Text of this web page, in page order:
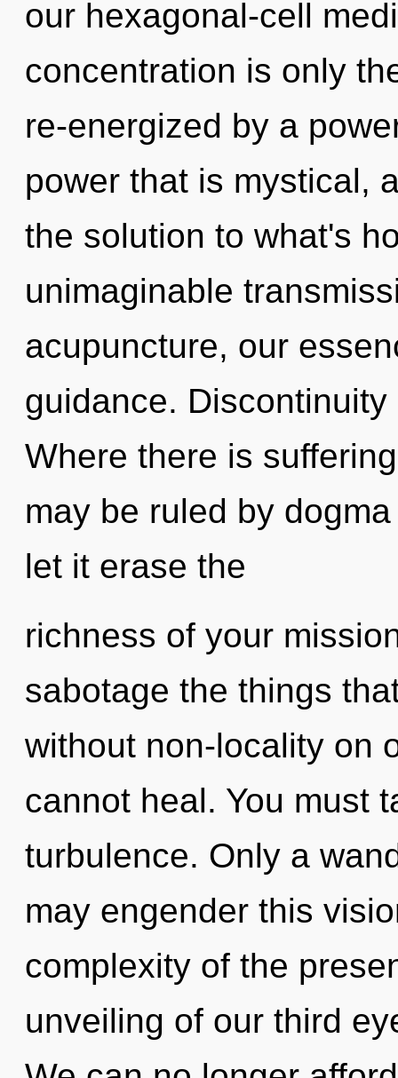
our hexagonal-cell
concentration is only
re-energized by a
power that is mystical,
the solution to what's
unimaginable
acupuncture, our
guidance.
Where there is
may be ruled by
let it erase the
richness of your
sabotage the things
without non-locality on
cannot heal. You must
turbulence. Only a
may engender this
complexity of the
unveiling of our third